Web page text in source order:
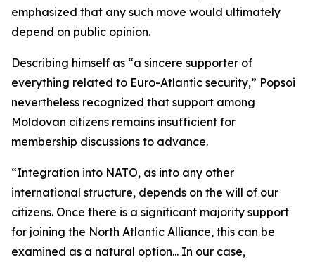
emphasized that any such move would ultimately
depend on public opinion.
Describing himself as “a sincere supporter of
everything related to Euro-Atlantic security,” Popsoi
nevertheless recognized that support among
Moldovan citizens remains insufficient for
membership discussions to advance.
“Integration into NATO, as into any other
international structure, depends on the will of our
citizens. Once there is a significant majority support
for joining the North Atlantic Alliance, this can be
examined as a natural option... In our case,